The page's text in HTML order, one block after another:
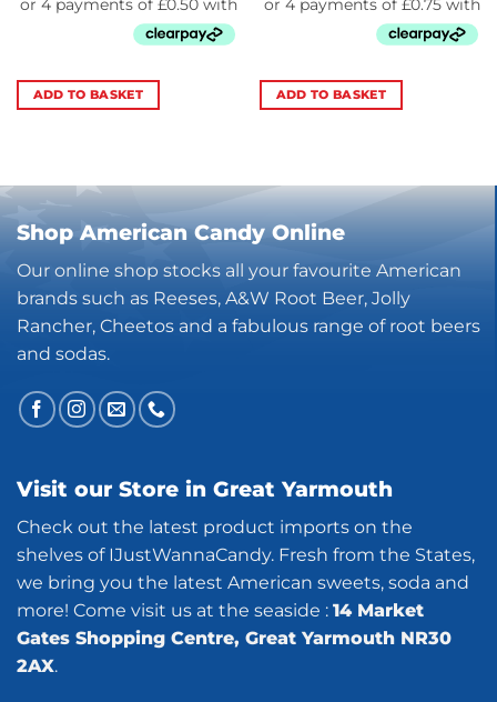
ADD TO BASKET ADD TO BASKET
Shop American Candy Online
Our online shop stocks all your favourite American
brands such as Reeses, A&W Root Beer, Jolly
Rancher, Cheetos and a fabulous range of root beers
and sodas.
Visit our Store in Great Yarmouth
Check out the latest product imports on the
shelves of IJustWannaCandy. Fresh from the States,
we bring you the latest American sweets, soda and
more! Come visit us at the seaside : 14 Market
Gates Shopping Centre, Great Yarmouth NR30
2AX.